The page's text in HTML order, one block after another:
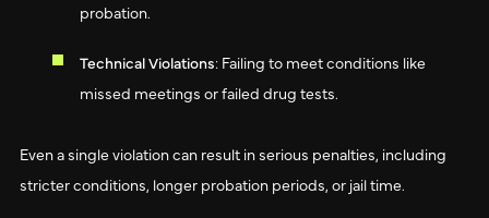
probation.
Technical Violations: Failing to meet conditions like
missed meetings or failed drug tests.
Even a single violation can result in serious penalties, including
stricter conditions, longer probation periods, or jail time.